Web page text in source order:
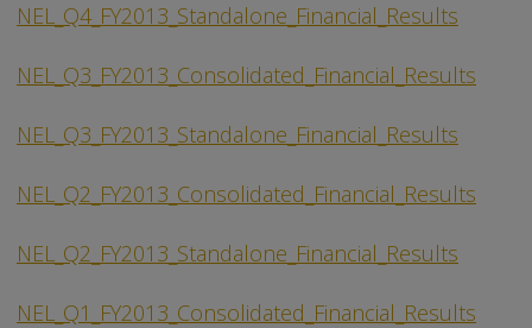
NEL_Q4_FY2013_Standalone_Financial_Results
NEL_Q3_FY2013_Consolidated_Financial_Results
NEL_Q3_FY2013_Standalone_Financial_Results
NEL_Q2_FY2013_Consolidated_Financial_Results
NEL_Q2_FY2013_Standalone_Financial_Results
NEL_Q1_FY2013_Consolidated_Financial_Results